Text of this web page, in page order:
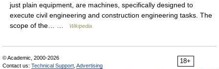
just plain equipment, are machines, specifically designed to
execute civil engineering and construction engineering tasks. The
scope of the… …
Wikipedia
18+
© Academic, 2000-2026
Contact us: Technical Support Advertising